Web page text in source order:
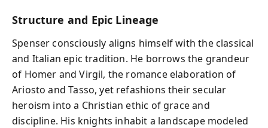
Structure and Epic Lineage
Spenser consciously aligns himself with the classical
and Italian epic tradition. He borrows the grandeur
of Homer and Virgil, the romance elaboration of
Ariosto and Tasso, yet refashions their secular
heroism into a Christian ethic of grace and
discipline. His knights inhabit a landscape modeled